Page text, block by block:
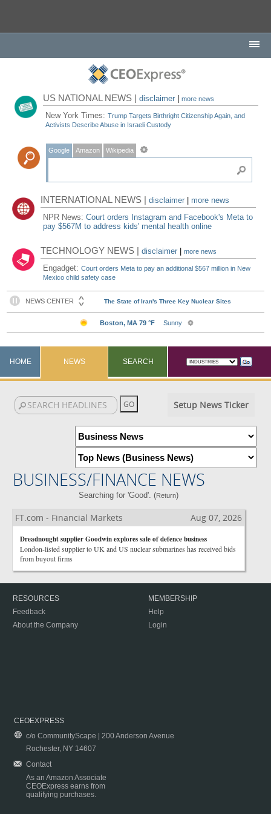
US NATIONAL NEWS |disclaimer |more news
New York Times:Trump Targets Birthright Citizenship Again, and
Activists Describe Abuse in Israeli Custody
Google Amazon Wikipedia
INTERNATIONAL NEWS |disclaimer
more news
NPR News:Court orders Instagram and Facebook's Meta to
pay $567M to address kids' mental health online
TECHNOLOGY NEWS |disclaimer |more news
Engadget:Court orders Meta to pay an additional $567 million in New
Mexico child safety case
HOME NEWS SEARCH
Setup News Ticker
BUSINESS/FINANCE NEWS
Searching for 'Good'. (Return)
FT.com - Financial Markets Aug 07, 2026
Dreadnought supplier Goodwin explores sale of defence business
London-listed supplier to UK and US nuclear submarines has received bids
from buyout firms
RESOURCES
Feedback
About the Company
MEMBERSHIP
Help
Login
CEOEXPRESS
c/o CommunityScape | 200 Anderson Avenue
Rochester, NY 14607
Contact
As an Amazon Associate
CEOExpress earns from
qualifying purchases.